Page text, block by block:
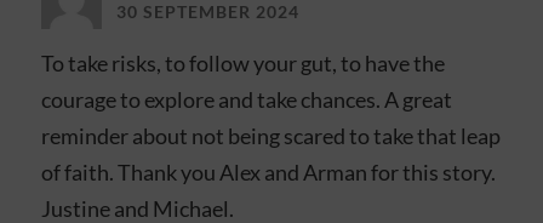
30 SEPTEMBER 2024
To take risks, to follow your gut, to have the
courage to explore and take chances. A great
reminder about not being scared to take that leap
of faith. Thank you Alex and Arman for this story.
Justine and Michael.